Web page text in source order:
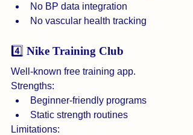
No BP data integration
No vascular health tracking
4️⃣ Nike Training Club
Well-known free training app.
Strengths:
Beginner-friendly programs
Static strength routines
Limitations: